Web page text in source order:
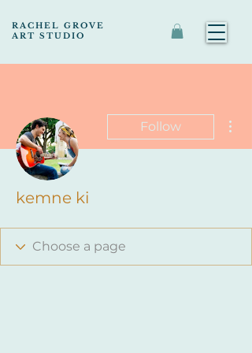
RACHEL GROVE
ART STUDIO
Follow
kemne ki